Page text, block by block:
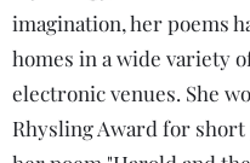
imagination, her poems
homes in a wide variety
electronic venues. She
Rhysling Award for